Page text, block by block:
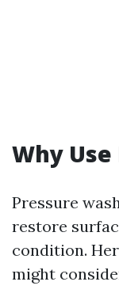
Why
Pressure
restore
condition.
might